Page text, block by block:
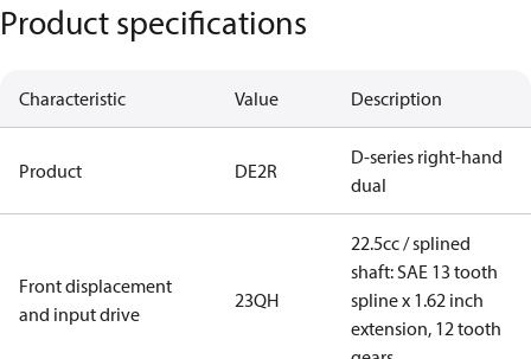
Product specifications
Characteristic Value Description
Product DE2R
D-series right-hand
dual
Front displacement
and input drive
23QH
22.5cc / splined
shaft: SAE 13 tooth
spline x 1.62 inch
extension, 12 tooth